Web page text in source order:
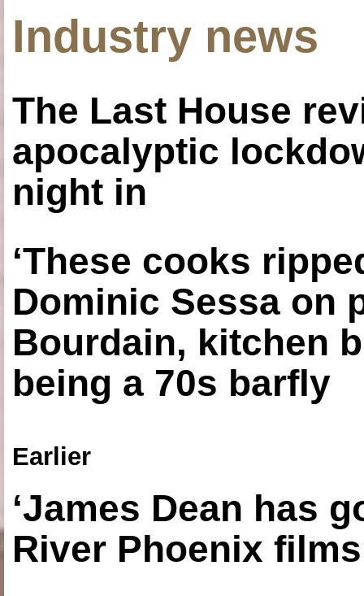
Industry news
The Last House
apocalyptic
night in
‘These cooks
Dominic Sessa on
Bourdain, kitchen
being a 70s barfly
Earlier
‘James Dean has
River Phoenix